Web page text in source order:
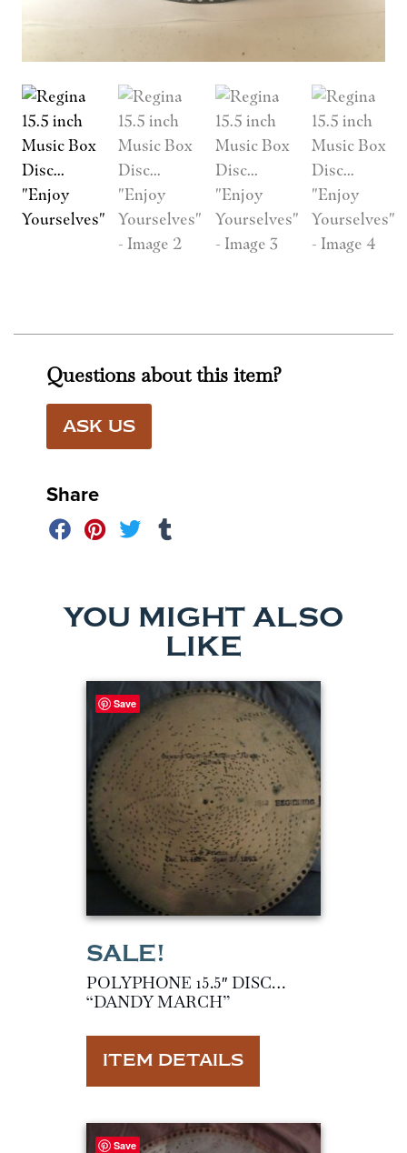
Questions about this item?
ASK US
Share
YOU MIGHT ALSO
LIKE
Save
POLYPHONE 15.5″ DISC…
“DANDY MARCH”
ITEM DETAILS
Save